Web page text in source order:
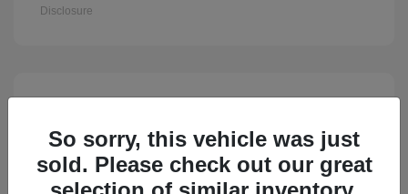
Disclosure
3
So sorry, this vehicle was just
sold. Please check out our great